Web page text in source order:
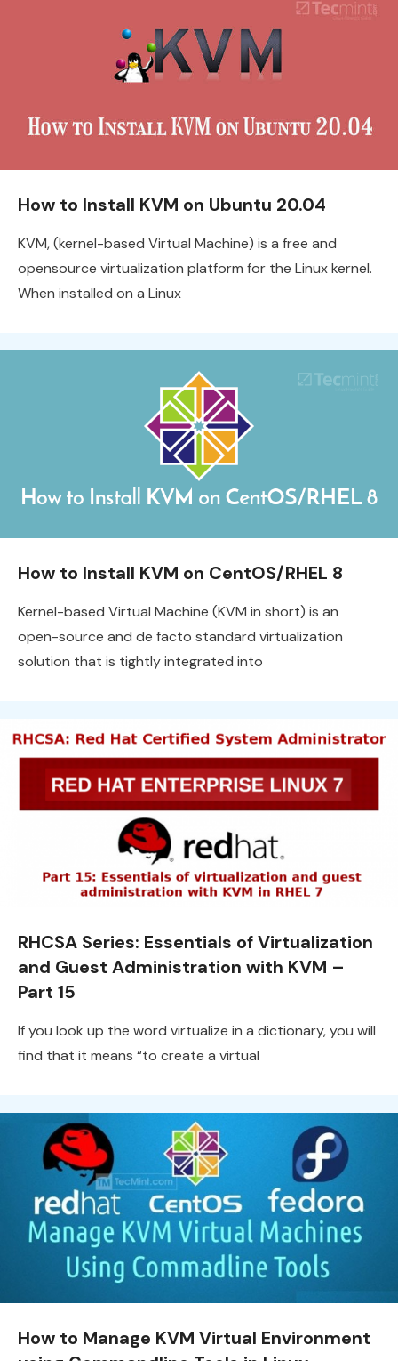
How to Install KVM on Ubuntu 20.04
KVM, (kernel-based Virtual Machine) is a free and
opensource virtualization platform for the Linux kernel.
When installed on a Linux
How to Install KVM on CentOS/RHEL 8
Kernel-based Virtual Machine (KVM in short) is an
open-source and de facto standard virtualization
solution that is tightly integrated into
RHCSA Series: Essentials of Virtualization
and Guest Administration with KVM –
Part 15
If you look up the word virtualize in a dictionary, you will
find that it means “to create a virtual
How to Manage KVM Virtual Environment